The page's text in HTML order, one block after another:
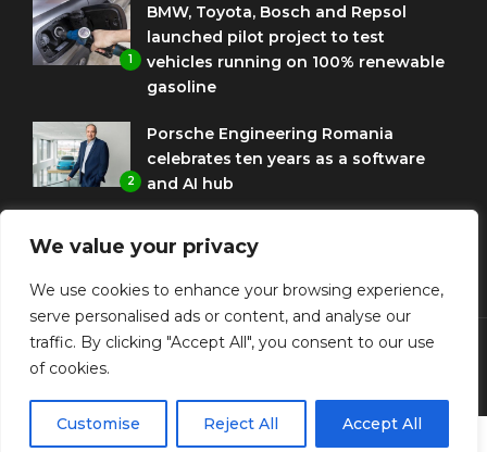
We value your privacy
We use cookies to enhance your browsing experience,
serve personalised ads or content, and analyse our
traffic. By clicking "Accept All", you consent to our use
of cookies.
Customise Reject All Accept All
1
BMW, Toyota, Bosch and Repsol
launched pilot project to test
vehicles running on 100% renewable
gasoline
2
Porsche Engineering Romania
celebrates ten years as a software
and AI hub
to use HVO diesel biofuel to power
corporate fleets